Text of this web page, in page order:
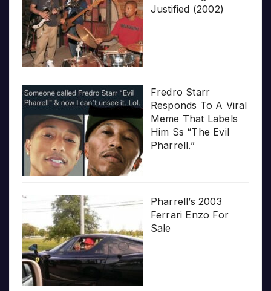
Justified (2002)
Fredro Starr
Responds To A Viral
Meme That Labels
Him Ss “The Evil
Pharrell.”
Pharrell’s 2003
Ferrari Enzo For
Sale